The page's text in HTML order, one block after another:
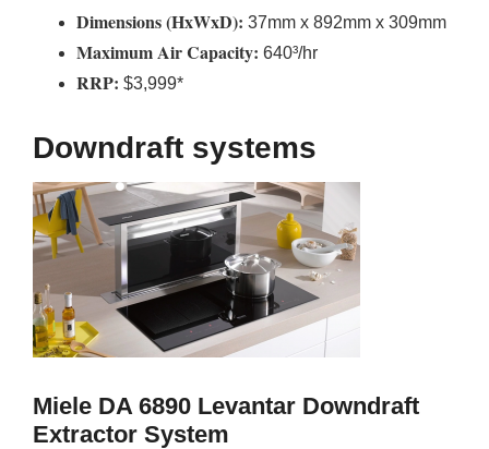
Dimensions (HxWxD): 37mm x 892mm x 309mm
Maximum Air Capacity: 640³/hr
RRP: $3,999*
Downdraft systems
Miele DA 6890 Levantar Downdraft
Extractor System